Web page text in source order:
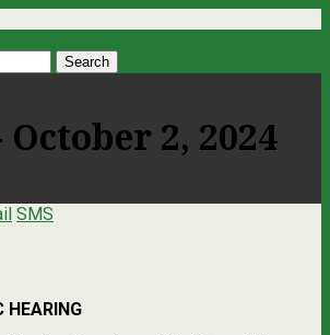
October 2, 2024
SMS
HEARING